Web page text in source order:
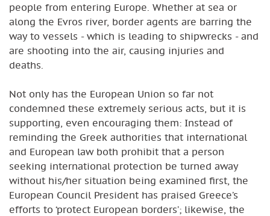
people from entering Europe. Whether at sea or
along the Evros river, border agents are barring the
way to vessels - which is leading to shipwrecks - and
are shooting into the air, causing injuries and
deaths.
Not only has the European Union so far not
condemned these extremely serious acts, but it is
supporting, even encouraging them: Instead of
reminding the Greek authorities that international
and European law both prohibit that a person
seeking international protection be turned away
without his/her situation being examined first, the
European Council President has praised Greece’s
efforts to ‘protect European borders’; likewise, the